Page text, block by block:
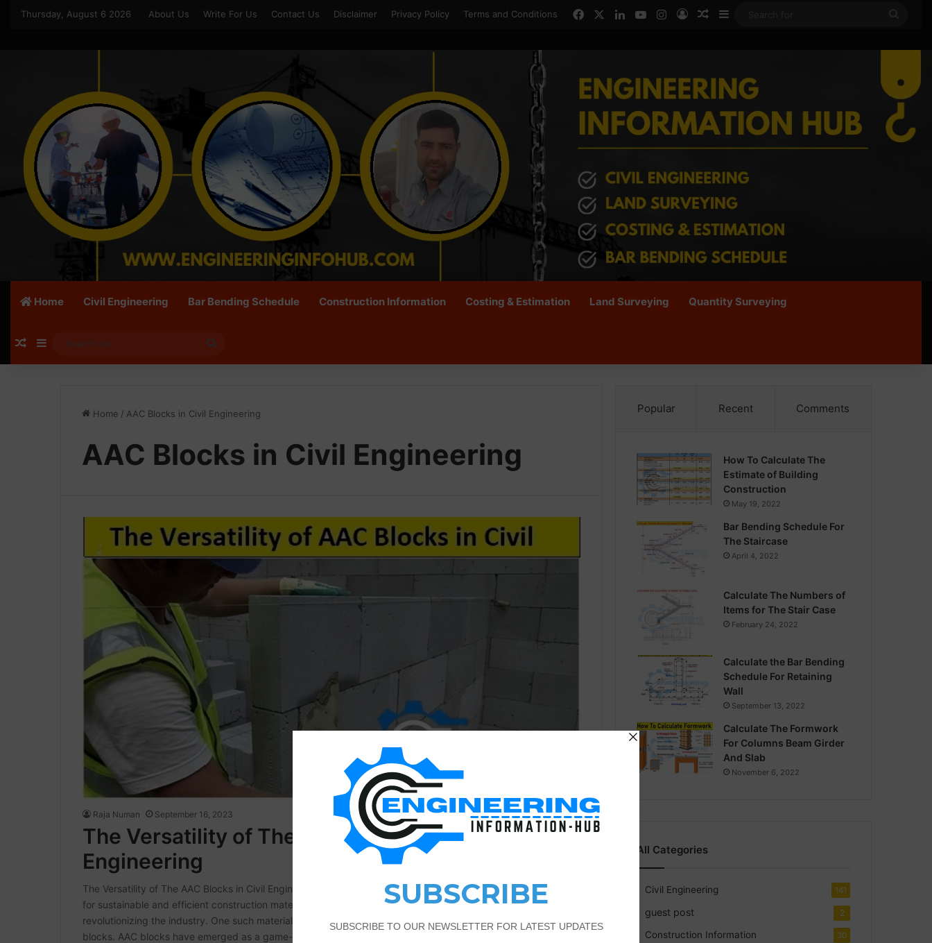
Thursday, August 6 2026 About Us Write For Us Contact Us Disclaimer Privacy Policy Terms and Conditions FacebookLinkedInYouTubeInstagram
Log InRandom Article
Home Civil Engineering Bar Bending Schedule Construction Information Costing & Estimation Land Surveying Quantity Surveying
Random Article
Sidebar
for
Home / AAC Blocks in Civil Engineering
AAC Blocks in Civil Engineering
Raja Numan September 16, 2023 0 436
The Versatility of The AAC Blocks in Civil
Engineering
The Versatility of The AAC Blocks in Civil Engineering In the ever-evolving field of civil engineering, the quest
for sustainable and efficient construction materials has led to the rise of innovative products that are
revolutionizing the industry. One such material gaining prominence is Autoclaved Aerated Concrete (AAC)
blocks. AAC blocks have emerged as a game-changer, offering a wide range of…
Popular Recent Comments
How To Calculate The
Estimate of Building
Construction
May 19, 2022
Bar Bending Schedule For
The Staircase
April 4, 2022
Calculate The Numbers of
Items for The Stair Case
February 24, 2022
Calculate the Bar Bending
Schedule For Retaining
Wall
September 13, 2022
Calculate The Formwork
For Columns Beam Girder
And Slab
November 6, 2022
All Categories
Civil Engineering 141
guest post 2
Construction Information 30